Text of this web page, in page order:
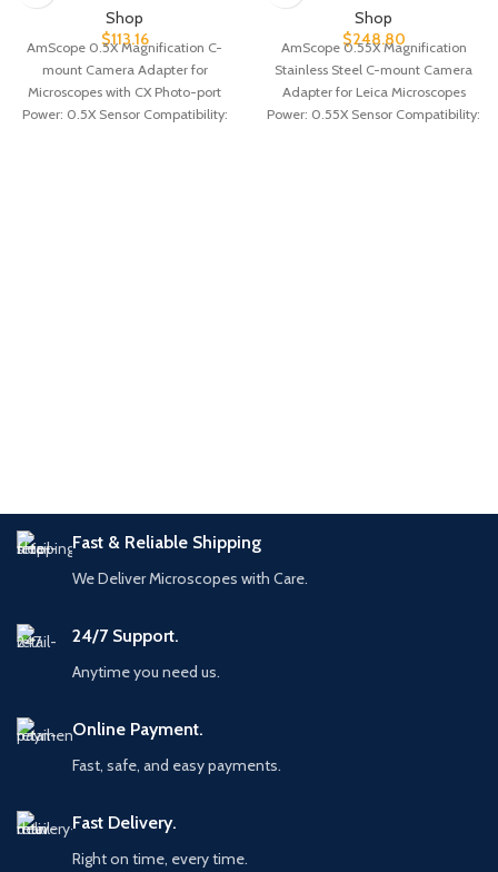
Shop
$113.16
AmScope 0.5X Magnification C-
mount Camera Adapter for
Microscopes with CX Photo-port
Power: 0.5X Sensor Compatibility:
Shop
$248.80
AmScope 0.55X Magnification
Stainless Steel C-mount Camera
Adapter for Leica Microscopes
Power: 0.55X Sensor Compatibility:
Fast & Reliable Shipping
We Deliver Microscopes with Care.
24/7 Support.
Anytime you need us.
Online Payment.
Fast, safe, and easy payments.
Fast Delivery.
Right on time, every time.